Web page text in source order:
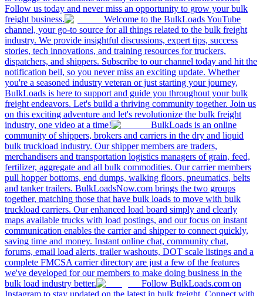
Follow us today and never miss an opportunity to grow your bulk
freight business.
Welcome to the BulkLoads YouTube
channel, your go-to source for all things related to the bulk freight
industry. We provide insightful discussions, expert tips, success
stories, tech innovations, and training resources for truckers,
dispatchers, and shippers. Subscribe to our channel today and hit the
notification bell, so you never miss an exciting update. Whether
you're a seasoned industry veteran or just starting your journey,
BulkLoads is here to support and guide you throughout your bulk
freight endeavors. Let's build a thriving community together. Join us
on this exciting adventure and let's revolutionize the bulk freight
industry, one video at a time!
BulkLoads is an online
community of shippers, brokers and carriers in the dry and liquid
bulk truckload industry. Our shipper members are traders,
merchandisers and transportation logistics managers of grain, feed,
fertilizer, aggregate and all bulk commodities. Our carrier members
pull hopper bottoms, end dumps, walking floors, pneumatics, belts
and tanker trailers. BulkLoadsNow.com brings the two groups
together, matching those that have bulk loads to move with bulk
truckload carriers. Our enhanced load board simply and clearly
maps available trucks with load postings, and our focus on instant
communication enables the carrier and shipper to connect quickly,
saving time and money. Instant online chat, community chat,
forums, email load alerts, trailer washouts, DOT scale listings and a
complete FMCSA carrier directory are just a few of the features
we've developed for our members to make doing business in the
bulk load industry better.
Follow BulkLoads.com on